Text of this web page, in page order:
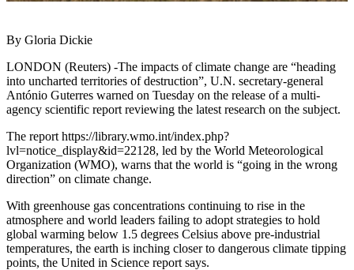
By Gloria Dickie
LONDON (Reuters) -The impacts of climate change are “heading
into uncharted territories of destruction”, U.N. secretary-general
António Guterres warned on Tuesday on the release of a multi-
agency scientific report reviewing the latest research on the subject.
The report https://library.wmo.int/index.php?
lvl=notice_display&id=22128, led by the World Meteorological
Organization (WMO), warns that the world is “going in the wrong
direction” on climate change.
With greenhouse gas concentrations continuing to rise in the
atmosphere and world leaders failing to adopt strategies to hold
global warming below 1.5 degrees Celsius above pre-industrial
temperatures, the earth is inching closer to dangerous climate tipping
points, the United in Science report says.